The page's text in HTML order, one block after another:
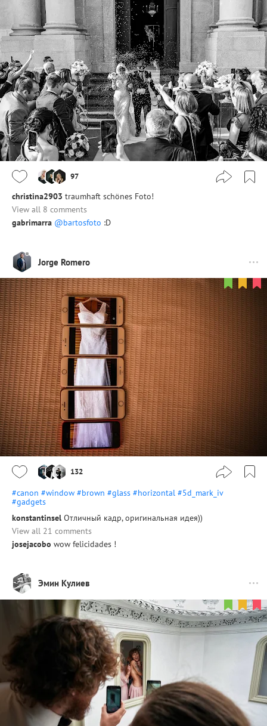
97
christina2903 traumhaft schönes Foto!
View all 8 comments
gabrimarra @bartosfoto :D
Jorge Romero
132
#canon #window #brown #glass #horizontal #5d_mark_iv
#gadgets
konstantinsel Отличный кадр, оригинальная идея))
View all 21 comments
josejacobo wow felicidades !
Эмин Кулиев